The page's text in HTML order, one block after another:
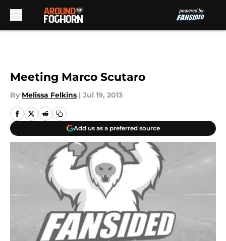
Meeting Marco Scutaro
By Melissa Felkins | Jul 19, 2013
Add us as a preferred source